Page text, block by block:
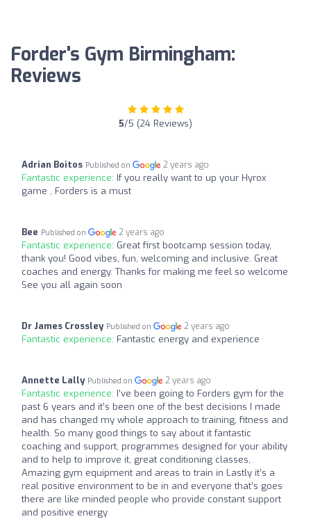
Forder's Gym Birmingham:
Reviews
5/5 (24 Reviews)
Adrian Boitos Published on 2 years ago
Fantastic experience: If you really want to up your Hyrox
game , Forders is a must
Bee Published on 2 years ago
Fantastic experience: Great first bootcamp session today,
thank you! Good vibes, fun, welcoming and inclusive. Great
coaches and energy. Thanks for making me feel so welcome
See you all again soon
Dr James Crossley Published on 2 years ago
Fantastic experience: Fantastic energy and experience
Annette Lally Published on 2 years ago
Fantastic experience: I’ve been going to Forders gym for the
past 6 years and it’s been one of the best decisions I made
and has changed my whole approach to training, fitness and
health. So many good things to say about it fantastic
coaching and support, programmes designed for your ability
and to help to improve it, great conditioning classes,
Amazing gym equipment and areas to train in Lastly it’s a
real positive environment to be in and everyone that’s goes
there are like minded people who provide constant support
and positive energy